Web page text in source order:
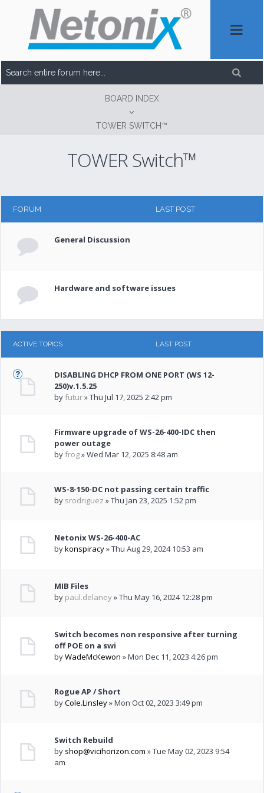
BOARD INDEX
TOWER SWITCH™
TOWER Switch™
FORUM LAST POST
General Discussion
Hardware and software issues
ACTIVE TOPICS LAST POST
DISABLING DHCP FROM ONE PORT (WS 12-
250)v.1.5.25
by futur» Thu Jul 17, 2025 2:42 pm
Firmware upgrade of WS-26-400-IDC then
power outage
by frog» Wed Mar 12, 2025 8:48 am
WS-8-150-DC not passing certain traffic
by srodriguez » Thu Jan 23, 2025 1:52 pm
Netonix WS-26-400-AC
bykonspiracy» Thu Aug 29, 2024 10:53 am
MIB Files
by paul.delaney» Thu May 16, 2024 12:28 pm
Switch becomes non responsive after turning
off POE on a swi
byWadeMcKewon » Mon Dec 11, 2023 4:26 pm
Rogue AP / Short
byCole.Linsley» Mon Oct 02, 2023 3:49 pm
Switch Rebuild
by shop@vicihorizon.com » Tue May 02, 2023 9:54
am